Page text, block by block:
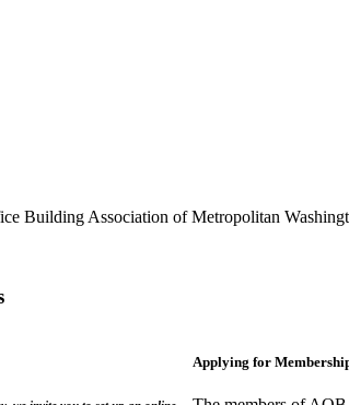
Building Association of Metropolitan
Applying for